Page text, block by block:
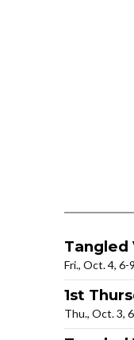
Tangled
Fri., Oct. 4, 6-
1st
Thu., Oct. 3,